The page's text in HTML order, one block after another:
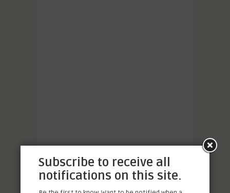
Subscribe to receive all
notifications on this site.